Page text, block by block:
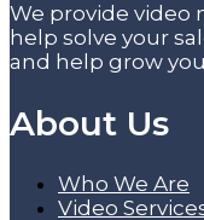
We provide video
help solve your
and help grow
About Us
Who We Are
Video